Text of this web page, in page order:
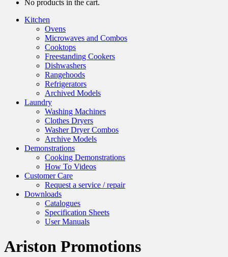
No products in the cart.
Kitchen
Ovens
Microwaves and Combos
Cooktops
Freestanding Cookers
Dishwashers
Rangehoods
Refrigerators
Archived Models
Laundry
Washing Machines
Clothes Dryers
Washer Dryer Combos
Archive Models
Demonstrations
Cooking Demonstrations
How To Videos
Customer Care
Request a service / repair
Downloads
Catalogues
Specification Sheets
User Manuals
Ariston Promotions